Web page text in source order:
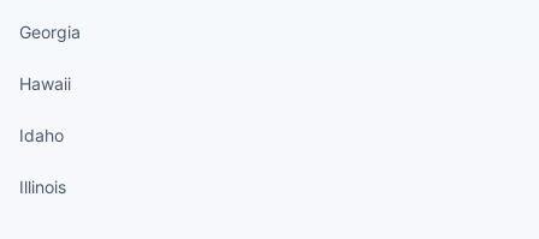
Georgia
Hawaii
Idaho
Illinois